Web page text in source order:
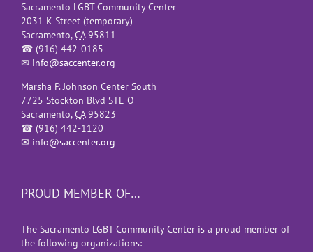
Sacramento LGBT Community Center
2031 K Street (temporary)
Sacramento,CA 95811
☎ (916) 442-0185
✉ info@saccenter.org
Marsha P. Johnson Center South
7725 Stockton Blvd STE O
Sacramento,CA 95823
☎ (916) 442-1120
✉ info@saccenter.org
PROUD MEMBER OF…
The Sacramento LGBT Community Center is a proud member of
the following organizations: